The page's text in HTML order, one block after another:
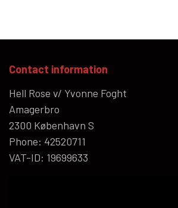
Contact information
Hell Rose v/ Yvonne Foght
Amagerbro
2300 København S
Phone: 42520711
VAT-ID: 19699633